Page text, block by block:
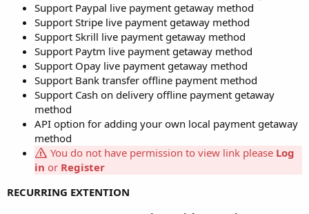
Support Paypal live payment getaway method
Support Stripe live payment getaway method
Support Skrill live payment getaway method
Support Paytm live payment getaway method
Support Opay live payment getaway method
Support Bank transfer offline payment method
Support Cash on delivery offline payment getaway
method
API option for adding your own local payment getaway
method
You do not have permission to view link please Log
in or Register
RECURRING EXTENTION